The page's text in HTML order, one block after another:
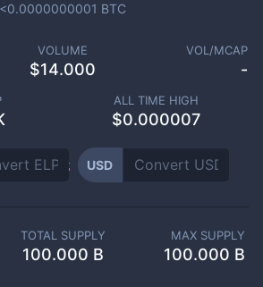
<0.0000000001 BTC
VOLUME
$14.000
VOL/MCAP
-
ALL TIME HIGH
$0.000007
USD
TOTAL SUPPLY
100.000 B
MAX SUPPLY
100.000 B